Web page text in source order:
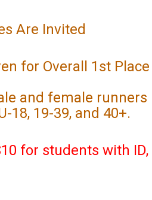
Are Invited
for Overall 1st Place
and female runners
18, 19-39, and 40+.
for students with ID,